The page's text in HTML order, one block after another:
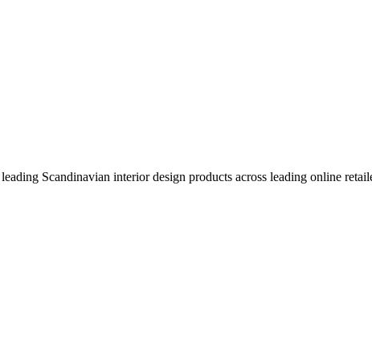
Scandinavian interior design products across leading online